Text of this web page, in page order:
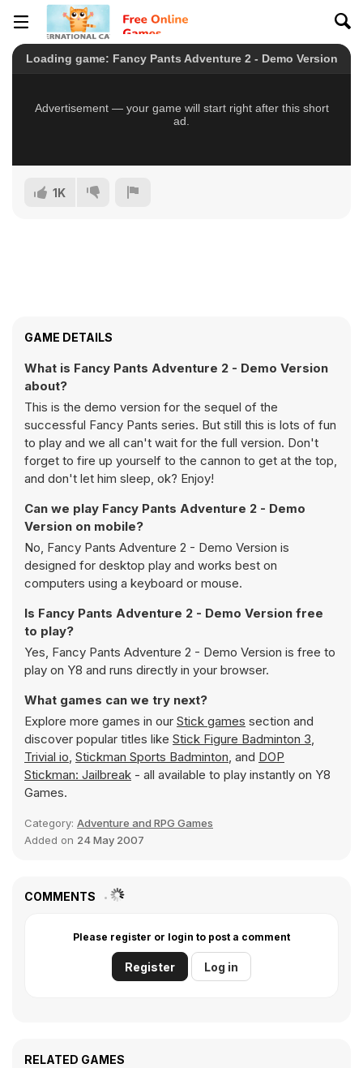
1K
GAME DETAILS
What is Fancy Pants Adventure 2 - Demo Version
about?
This is the demo version for the sequel of the
successful Fancy Pants series. But still this is lots of fun
to play and we all can't wait for the full version. Don't
forget to fire up yourself to the cannon to get at the top,
and don't let him sleep, ok? Enjoy!
Can we play Fancy Pants Adventure 2 - Demo
Version on mobile?
No, Fancy Pants Adventure 2 - Demo Version is
designed for desktop play and works best on
computers using a keyboard or mouse.
Is Fancy Pants Adventure 2 - Demo Version free
to play?
Yes, Fancy Pants Adventure 2 - Demo Version is free to
play on Y8 and runs directly in your browser.
What games can we try next?
Explore more games in our Stick games section and
discover popular titles like Stick Figure Badminton 3,
Trivial io, Stickman Sports Badminton, and DOP
Stickman: Jailbreak - all available to play instantly on Y8
Games.
Category: Adventure and RPG Games
Added on 24 May 2007
COMMENTS
Please register or login to post a comment
Register Log in
RELATED GAMES